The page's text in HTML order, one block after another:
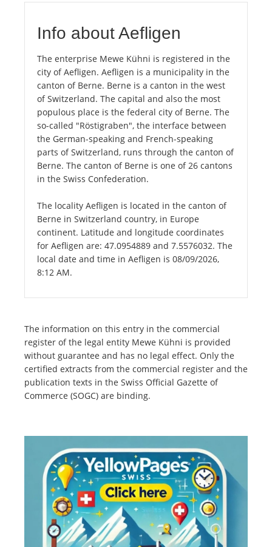
Info about Aefligen
The enterprise Mewe Kühni is registered in the
city of Aefligen. Aefligen is a municipality in the
canton of Berne. Berne is a canton in the west
of Switzerland. The capital and also the most
populous place is the federal city of Berne. The
so-called "Röstigraben", the interface between
the German-speaking and French-speaking
parts of Switzerland, runs through the canton of
Berne. The canton of Berne is one of 26 cantons
in the Swiss Confederation.
The locality Aefligen is located in the canton of
Berne in Switzerland country, in Europe
continent. Latitude and longitude coordinates
for Aefligen are: 47.0954889 and 7.5576032. The
local date and time in Aefligen is 08/09/2026,
8:12 AM.
The information on this entry in the commercial
register of the legal entity Mewe Kühni is provided
without guarantee and has no legal effect. Only the
certified extracts from the commercial register and the
publication texts in the Swiss Official Gazette of
Commerce (SOGC) are binding.